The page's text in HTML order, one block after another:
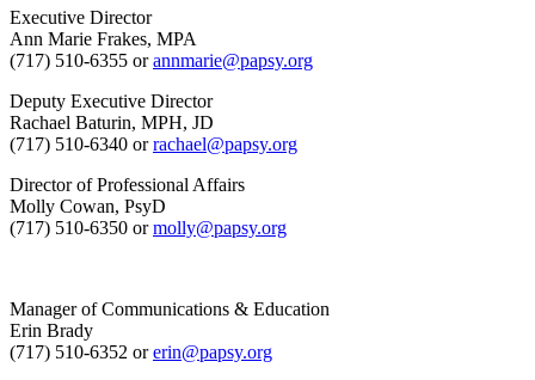
Executive Director
Ann Marie Frakes, MPA
(717) 510-6355 orannmarie@papsy.org
Deputy Executive Director
Rachael Baturin, MPH, JD
(717) 510-6340 orrachael@papsy.org
Director of Professional Affairs
Molly Cowan, PsyD
(717) 510-6350 ormolly@papsy.org
Manager of Communications & Education
Erin Brady
(717) 510-6352 orerin@papsy.org